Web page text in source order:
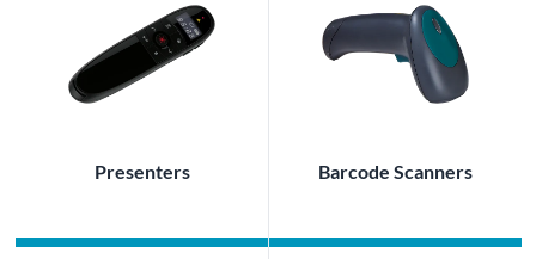
Presenters Barcode Scanners